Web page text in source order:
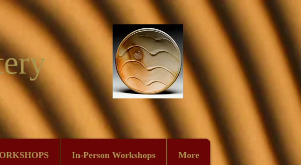
In-Person Workshops More